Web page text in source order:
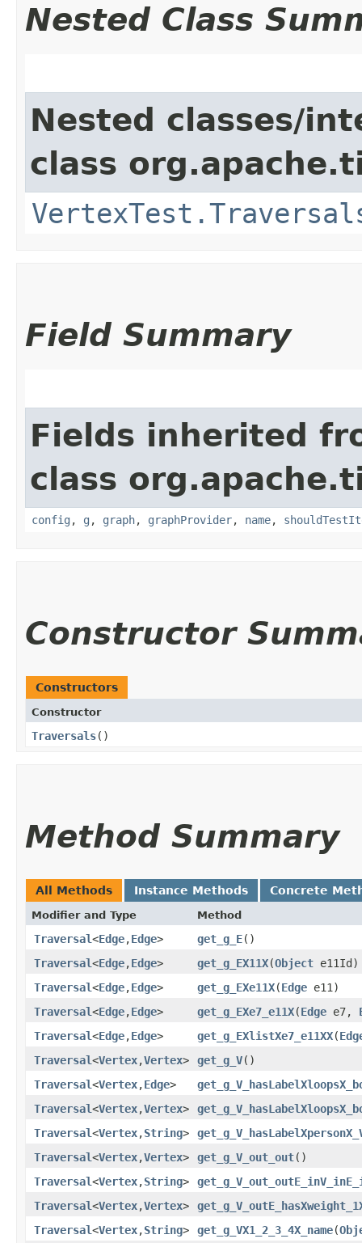
Nested Class
Nested classes/
class
Field Summary
Fields inherited
class
config , g , graph, graphProvider, name,
Constructor
Constructors
Constructor
Traversals()
Method Summary
All Methods Instance Methods Concrete
Modifier and Type Method
Traversal<Edge,​Edge> get_g_E()
Traversal<Edge,​Edge> get_g_EX11X​(Object e11Id)
Traversal<Edge,​Edge> get_g_EXe11X​(Edge e11)
Traversal<Edge,​Edge> get_g_EXe7_e11X​(Edge e7,
Traversal<Edge,​Edge> get_g_EXlistXe7_e11XX​(
Traversal<Vertex,​Vertex> get_g_V()
Traversal<Vertex,​Edge>
Traversal<Vertex,​Vertex>
Traversal<Vertex,​String>
Traversal<Vertex,​Vertex> get_g_V_out_out()
Traversal<Vertex,​String>
Traversal<Vertex,​Vertex>
Traversal<Vertex,​String> get_g_VX1_2_3_4X_name​(